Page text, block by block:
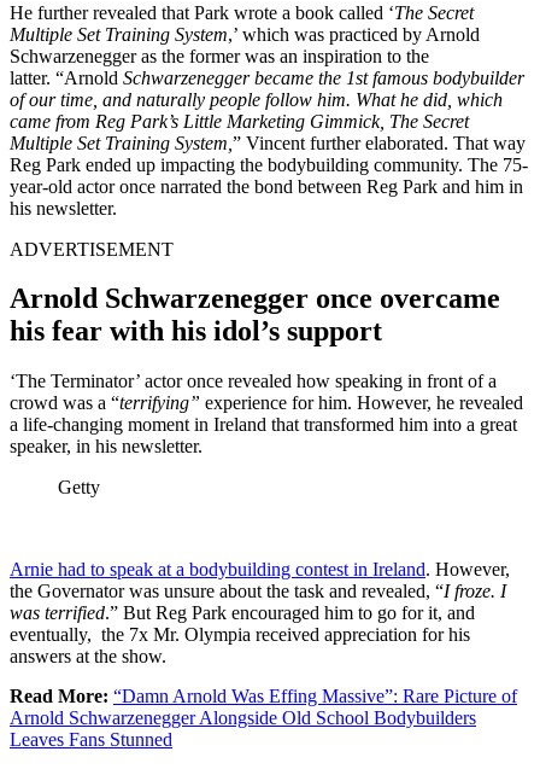
He further revealed that Park wrote a book called ‘The Secret
Multiple Set Training System,’ which was practiced by Arnold
Schwarzenegger as the former was an inspiration to the
latter. “Arnold Schwarzenegger became the 1st famous bodybuilder
of our time, and naturally people follow him. What he did, which
came from Reg Park’s Little Marketing Gimmick, The Secret
Multiple Set Training System, ” Vincent further elaborated. That way
Reg Park ended up impacting the bodybuilding community. The 75-
year-old actor once narrated the bond between Reg Park and him in
his newsletter.
ADVERTISEMENT
Arnold Schwarzenegger once overcame
his fear with his idol’s support
‘The Terminator’ actor once revealed how speaking in front of a
crowd was a “terrifying” experience for him. However, he revealed
a life-changing moment in Ireland that transformed him into a great
speaker, in his newsletter.
Getty
Arnie had to speak at a bodybuilding contest in Ireland. However,
the Governator was unsure about the task and revealed, “I froze. I
was terrified.” But Reg Park encouraged him to go for it, and
eventually, the 7x Mr. Olympia received appreciation for his
answers at the show.
Read More: “Damn Arnold Was Effing Massive”: Rare Picture of
Arnold Schwarzenegger Alongside Old School Bodybuilders
Leaves Fans Stunned